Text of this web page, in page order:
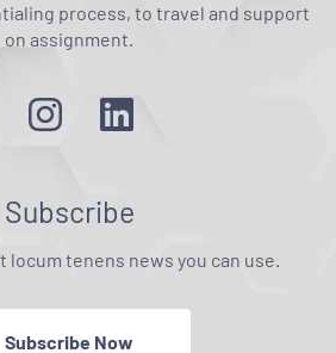
process, to travel and support
on assignment.
Subscribe
locum tenens news you can use.
Subscribe Now